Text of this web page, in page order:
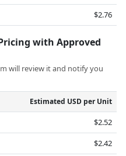
$2.76
with Approved
will review it and notify you
Estimated USD per Unit
$2.52
$2.42